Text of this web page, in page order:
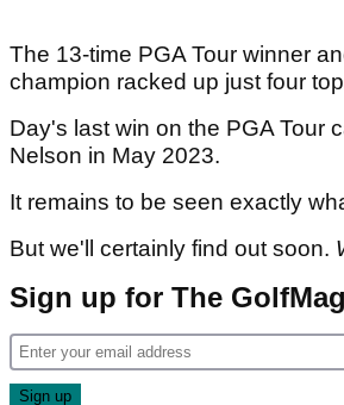
The 13-time PGA Tour winner
champion racked up just four
Day's last win on the PGA Tour
Nelson in May 2023.
It remains to be seen exactly
But we'll certainly find out soon.
Sign up for The